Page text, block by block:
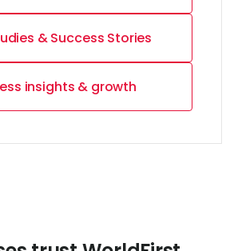
& Success Stories
insights & growth